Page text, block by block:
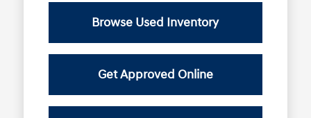
Browse Used Inventory
Get Approved Online